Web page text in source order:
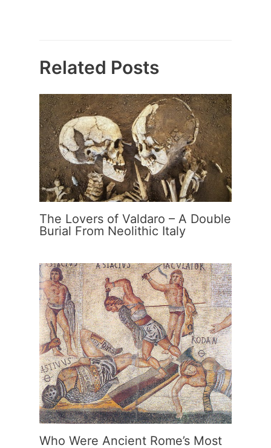
Related Posts
The Lovers of Valdaro – A Double
Burial From Neolithic Italy
Who Were Ancient Rome’s Most